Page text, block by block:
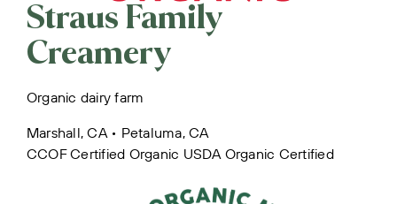
Straus Family
Creamery
Organic dairy farm
Marshall, CA • Petaluma, CA
CCOF Certified Organic USDA Organic Certified